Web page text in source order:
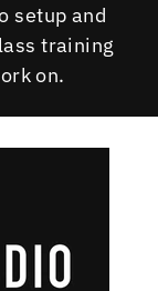
setup and
training
on.